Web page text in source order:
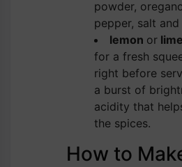
powder,
pepper, salt and
lemon or
for a fresh
right before
a burst of
acidity that
the spices.
How to